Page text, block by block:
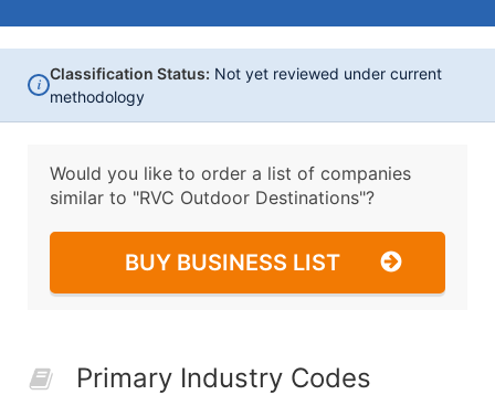
i
Classification Status: Not yet reviewed under current
methodology
Would you like to order a list of companies
similar to "RVC Outdoor Destinations"?
BUY BUSINESS LIST
Primary Industry Codes